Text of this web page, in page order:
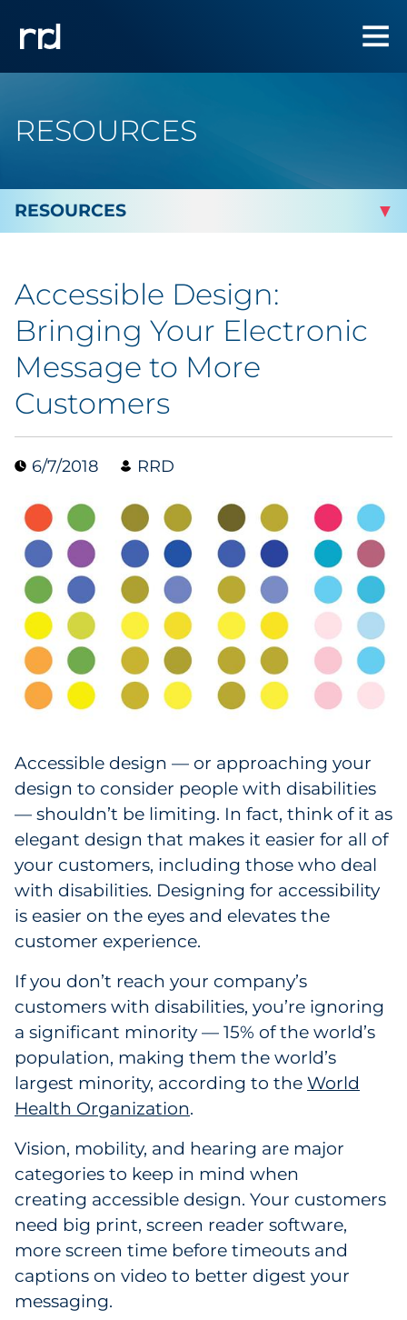
RESOURCES
By Industry
Automotive
Cannabis & CBD
Collectibles
Consumer Electronics
Consumer Packaged Goods
Cosmetics
E-Commerce
Education
Financial Services
Food & Beverage
Government
Grocery
Health Insurance Co./Payer
Healthcare
Healthcare Providers
Insurance
Legal
Manufacturing
Non-Profit
Pharma & Life Sciences
Restaurant
Accessible Design:
Bringing Your Electronic
Message to More
Customers
6/7/2018 RRD
Accessible design — or approaching your
design to consider people with disabilities
— shouldn’t be limiting. In fact, think of it as
elegant design that makes it easier for all of
your customers, including those who deal
with disabilities. Designing for accessibility
is easier on the eyes and elevates the
customer experience.
If you don’t reach your company’s
customers with disabilities, you’re ignoring
a significant minority — 15% of the world’s
population, making them the world’s
largest minority, according to the World
Health Organization.
Vision, mobility, and hearing are major
categories to keep in mind when
creating accessible design. Your customers
need big print, screen reader software,
more screen time before timeouts and
captions on video to better digest your
messaging.